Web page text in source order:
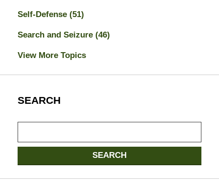
Self-Defense (51)
Search and Seizure (46)
View More Topics
SEARCH
here
SEARCH